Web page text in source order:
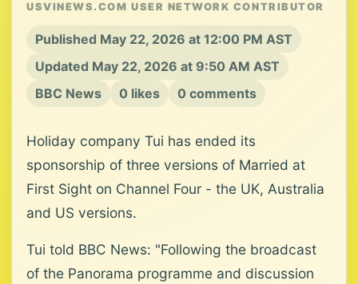
USVINEWS.COM USER NETWORK CONTRIBUTOR
Published May 22, 2026 at 12:00 PM AST
Updated May 22, 2026 at 9:50 AM AST
BBC News
0 likes 0 comments
Holiday company Tui has ended its
sponsorship of three versions of Married at
First Sight on Channel Four - the UK, Australia
and US versions.
Tui told BBC News: "Following the broadcast
of the Panorama programme and discussion